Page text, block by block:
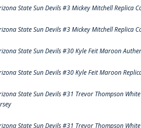
State Sun Devils #3 Mickey Mitchell Replica
State Sun Devils #3 Mickey Mitchell Replica
State Sun Devils #30 Kyle Feit Maroon
State Sun Devils #30 Kyle Feit Maroon
State Sun Devils #31 Trevor Thompson
State Sun Devils #31 Trevor Thompson